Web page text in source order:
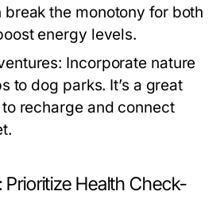
break the monotony for both
energy levels.
Incorporate nature
to dog parks. It’s a great
recharge and connect
Prioritize Health Check-